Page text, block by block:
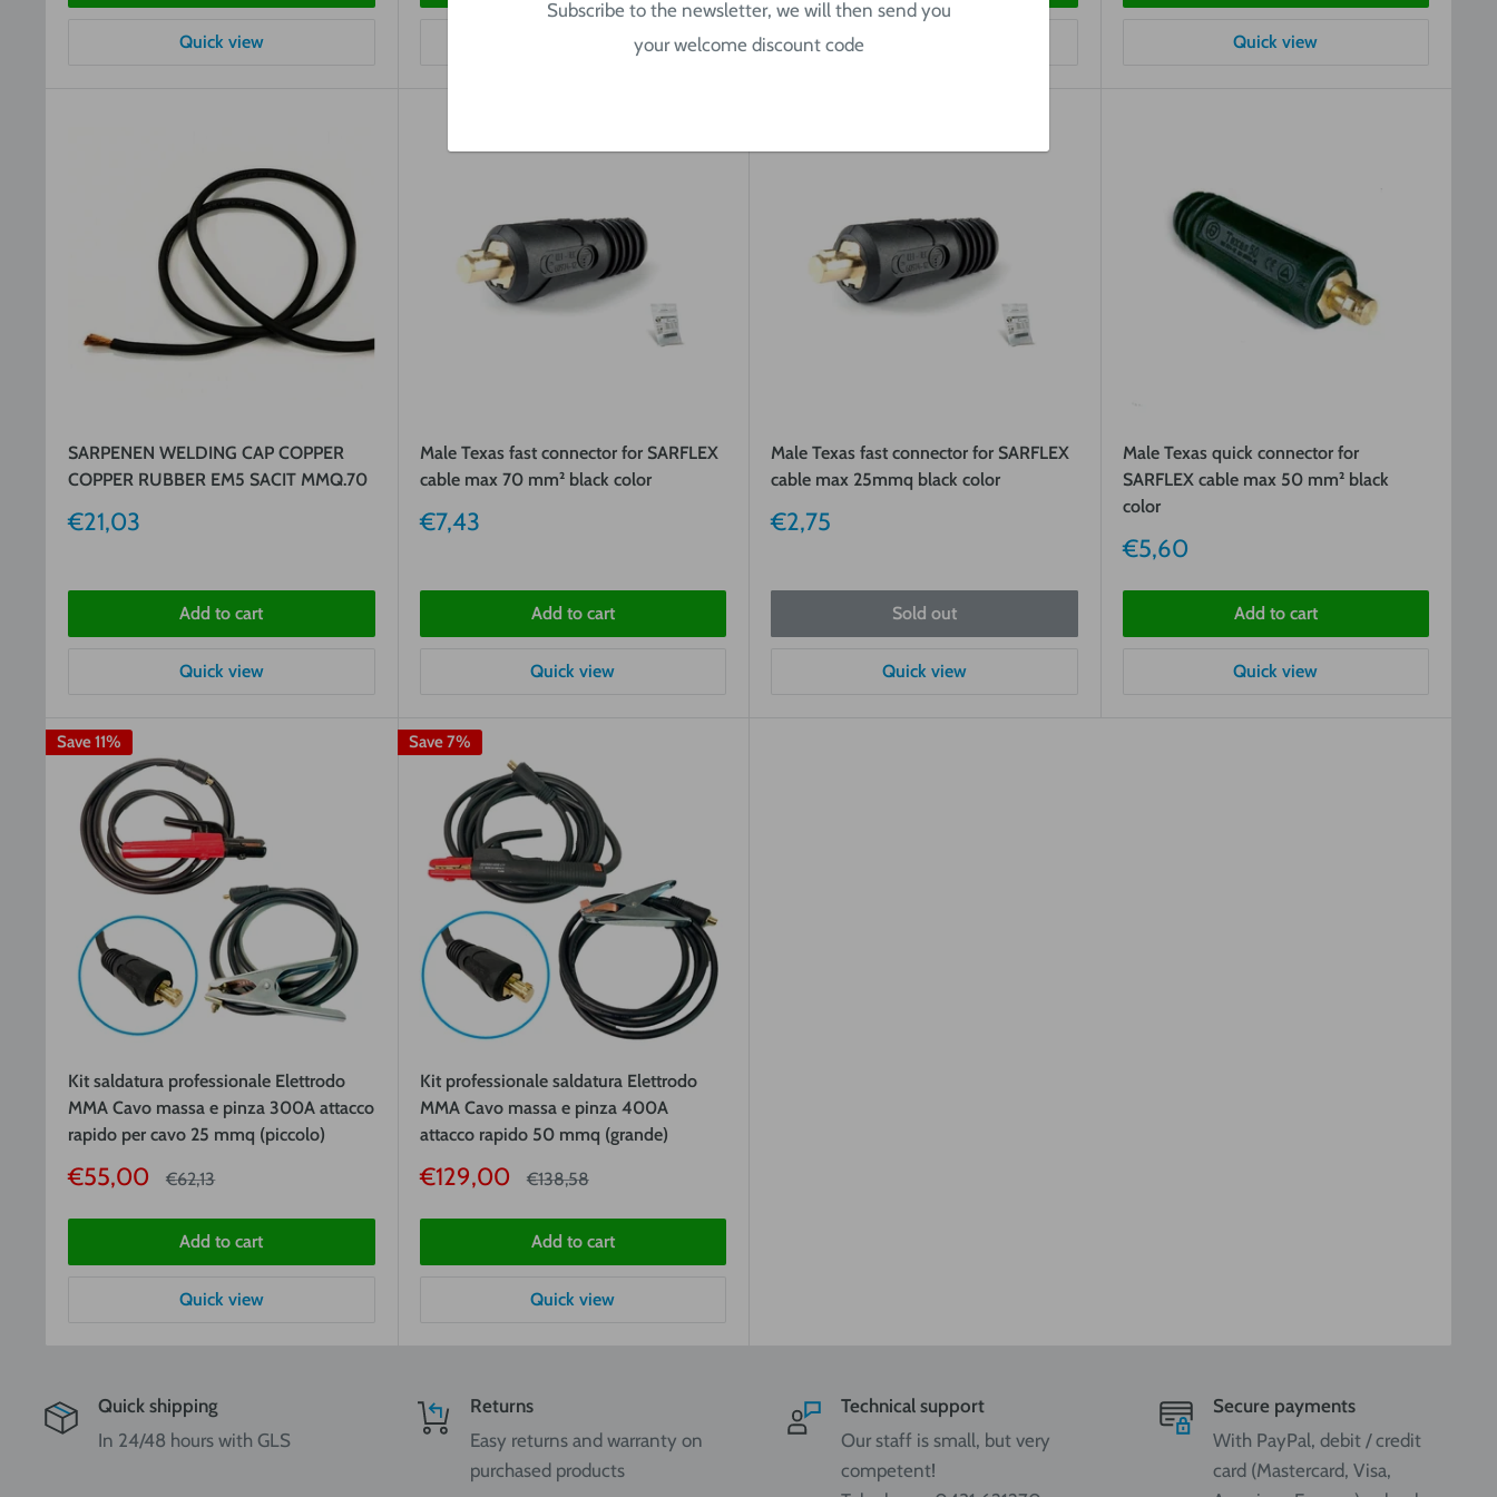
Subscribe to the newsletter, we will then send you
your welcome discount code
Quick view Quick view
SARPENEN WELDING CAP COPPER
COPPER RUBBER EM5 SACIT MMQ.70
Sale
€21,03
Add to cart
Quick view
Male Texas fast connector for SARFLEX
cable max 70 mm² black color
Sale
€7,43
Add to cart
Quick view
Male Texas fast connector for SARFLEX
cable max 25mmq black color
Sale
€2,75
Sold out
Quick view
Male Texas quick connector for
SARFLEX cable max 50 mm² black
color
Sale
€5,60
Add to cart
Quick view
Save 11%
Kit saldatura professionale Elettrodo
MMA Cavo massa e pinza 300A attacco
rapido per cavo 25 mmq (piccolo)
Sale
€55,00 Price
€62,13
Add to cart
Quick view
Save 7%
Kit professionale saldatura Elettrodo
MMA Cavo massa e pinza 400A
attacco rapido 50 mmq (grande)
Sale
€129,00 Price
€138,58
Add to cart
Quick view
Quick shipping
In 24/48 hours with GLS
Returns
Easy returns and warranty on
purchased products
Technical support
Our staff is small, but very
competent!
Secure payments
With PayPal, debit / credit
card (Mastercard, Visa,